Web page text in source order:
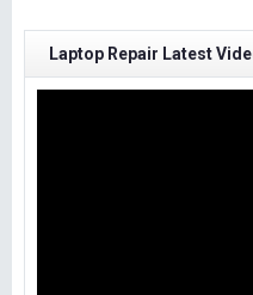
Laptop Repair Latest